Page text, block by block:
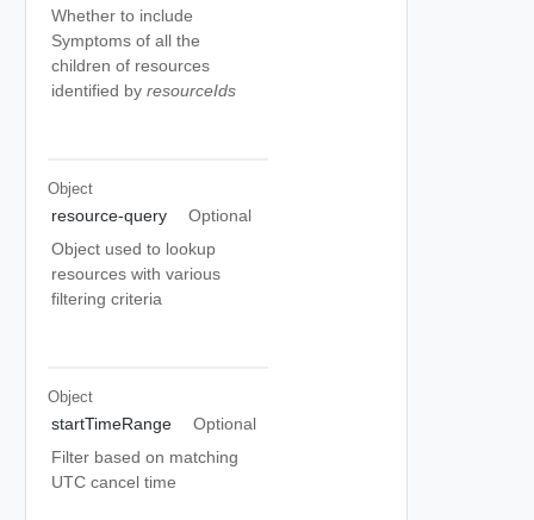
Whether to include
Symptoms of all the
children of resources
identified by resourceIds
Object
resource-query
Optional
Object used to lookup
resources with various
filtering criteria
Object
startTimeRange
Optional
Filter based on matching
UTC cancel time